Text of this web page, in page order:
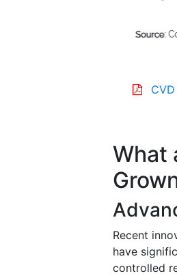
What
Recent
have
controlled